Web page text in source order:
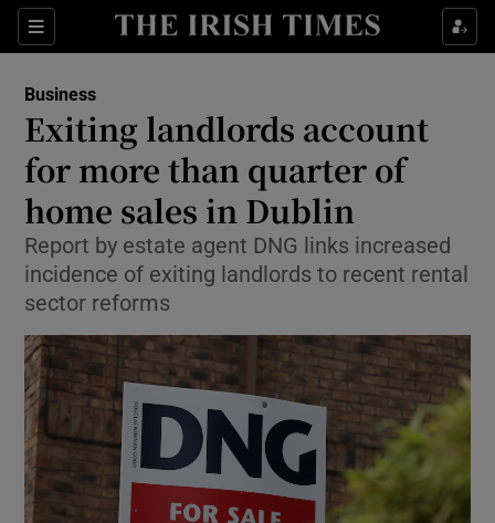
Sections
Show Food sub sections
Show Life & Style sub sections
Show Culture sub sections
Show Environment sub sections
Show Science sub sections
Business
Exiting landlords account
for more than quarter of
home sales in Dublin
Report by estate agent DNG links increased
incidence of exiting landlords to recent rental
sector reforms